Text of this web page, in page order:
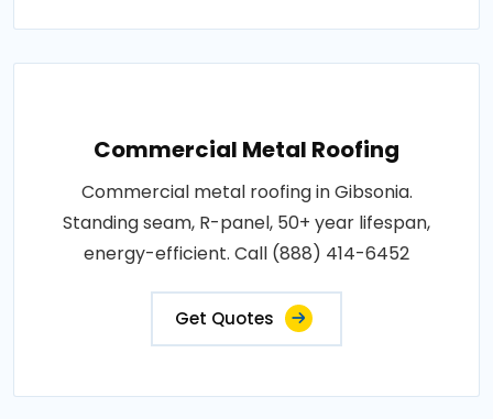
Commercial Metal Roofing
Commercial metal roofing in Gibsonia.
Standing seam, R-panel, 50+ year lifespan,
energy-efficient. Call (888) 414-6452
Get Quotes